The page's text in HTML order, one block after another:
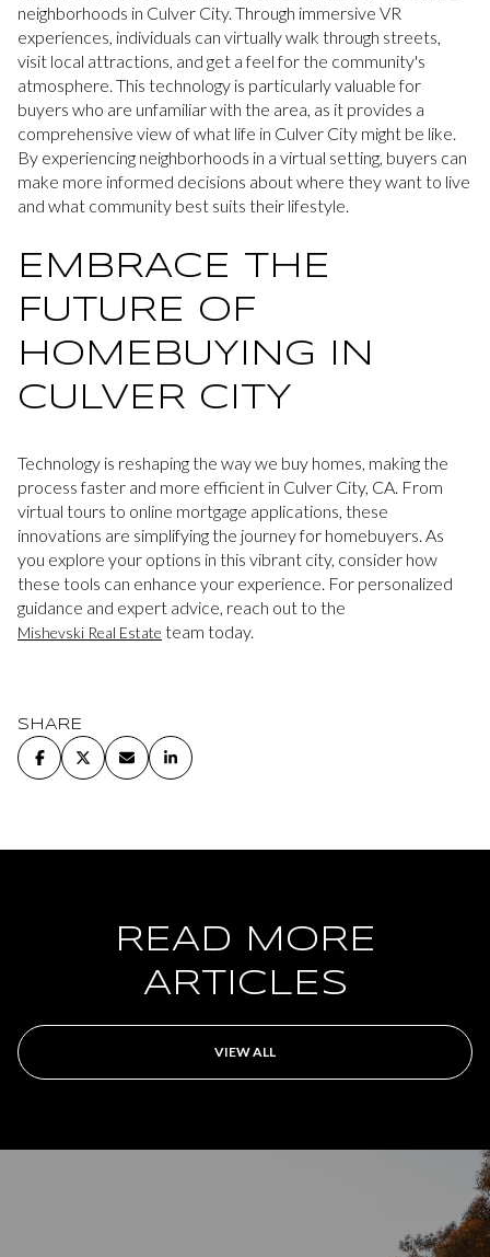
neighborhoods in Culver City. Through immersive VR
experiences, individuals can virtually walk through streets,
visit local attractions, and get a feel for the community's
atmosphere. This technology is particularly valuable for
buyers who are unfamiliar with the area, as it provides a
comprehensive view of what life in Culver City might be like.
By experiencing neighborhoods in a virtual setting, buyers can
make more informed decisions about where they want to live
and what community best suits their lifestyle.
EMBRACE THE
FUTURE OF
HOMEBUYING IN
CULVER CITY
Technology is reshaping the way we buy homes, making the
process faster and more efficient in Culver City, CA. From
virtual tours to online mortgage applications, these
innovations are simplifying the journey for homebuyers. As
you explore your options in this vibrant city, consider how
these tools can enhance your experience. For personalized
guidance and expert advice, reach out to the
Mishevski Real Estate team today.
SHARE
READ MORE
ARTICLES
VIEW ALL